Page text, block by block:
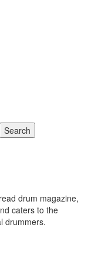
Search
drum magazine,
caters to the
drummers.